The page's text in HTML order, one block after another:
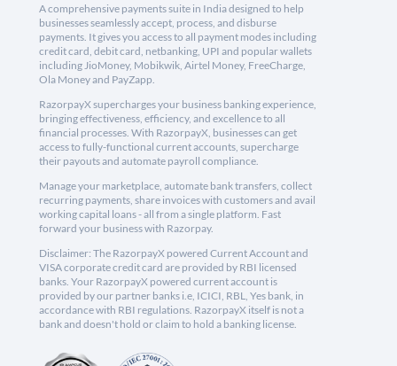
A comprehensive payments suite in India designed to help
businesses seamlessly accept, process, and disburse
payments. It gives you access to all payment modes including
credit card, debit card, netbanking, UPI and popular wallets
including JioMoney, Mobikwik, Airtel Money, FreeCharge,
Ola Money and PayZapp.
RazorpayX supercharges your business banking experience,
bringing effectiveness, efficiency, and excellence to all
financial processes. With RazorpayX, businesses can get
access to fully-functional current accounts, supercharge
their payouts and automate payroll compliance.
Manage your marketplace, automate bank transfers, collect
recurring payments, share invoices with customers and avail
working capital loans - all from a single platform. Fast
forward your business with Razorpay.
Disclaimer: The RazorpayX powered Current Account and
VISA corporate credit card are provided by RBI licensed
banks. Your RazorpayX powered current account is
provided by our partner banks i.e, ICICI, RBL, Yes bank, in
accordance with RBI regulations. RazorpayX itself is not a
bank and doesn't hold or claim to hold a banking license.